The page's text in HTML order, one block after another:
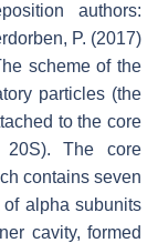
authors:
P. (2017)
scheme of the
particles (the
to the core
20S). The core
contains seven
alpha subunits
cavity, formed